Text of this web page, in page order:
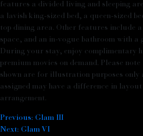
features a divided living and sleeping
a lavish king-sized bed, a queen-sized
top dining area. Other features include
space, and an in-vogue bathroom with a
During your stay, enjoy complimentary
premium movies on demand. Please
shown are for illustration purposes only
assigned may have a difference in
arrangement.
Post navigation
Previous: Glam III
Next: Glam VI